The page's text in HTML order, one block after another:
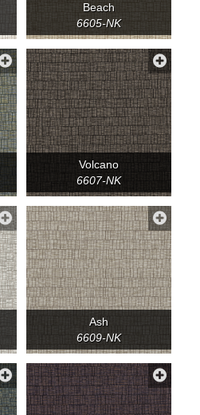
Beach
6605-NK
Volcano
6607-NK
Ash
6609-NK